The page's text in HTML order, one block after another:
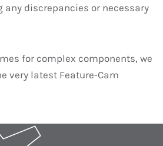
discrepancies or necessary
for complex components, we
very latest Feature-Cam